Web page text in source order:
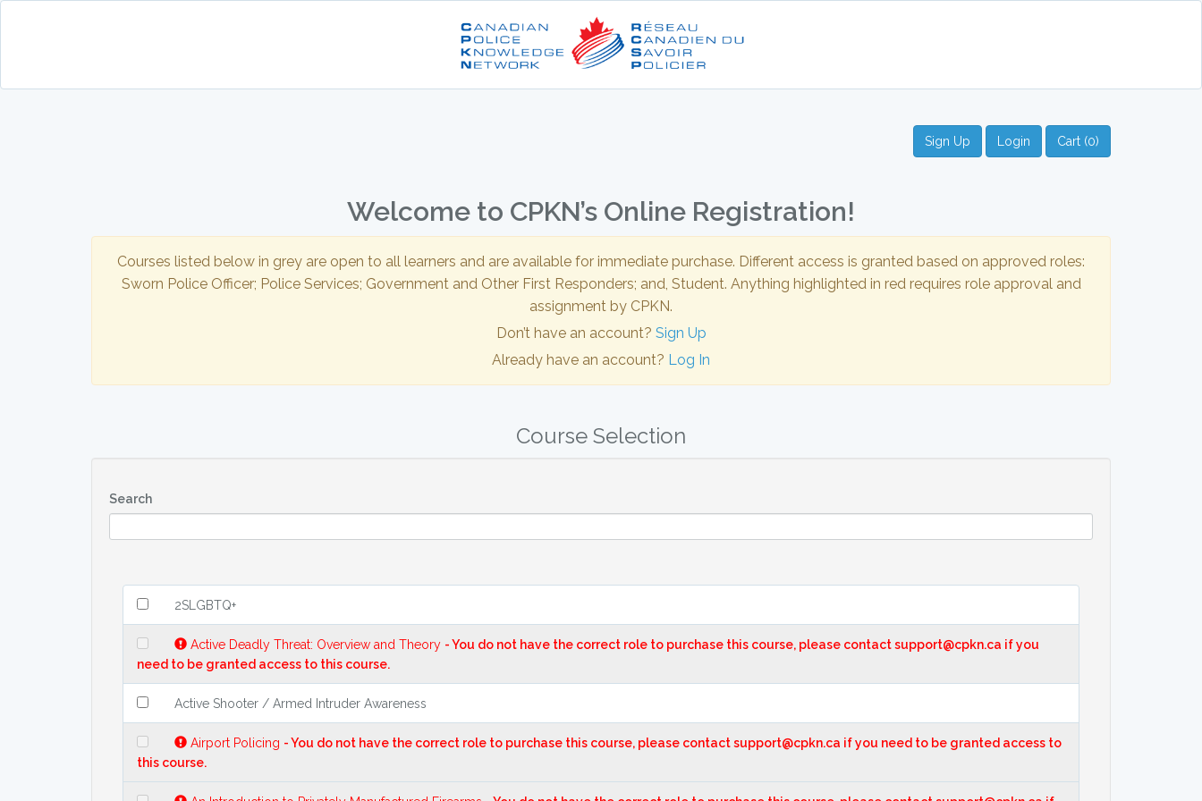
Sign Up Login Cart (0)
Welcome to CPKN’s Online Registration!
Courses listed below in grey are open to all learners and are available for immediate purchase. Different access is granted based on approved roles:
Sworn Police Officer; Police Services; Government and Other First Responders; and, Student. Anything highlighted in red requires role approval and
assignment by CPKN.
Don’t have an account? Sign Up
Already have an account? Log In
Course Selection
Search
2SLGBTQ+
Active Deadly Threat: Overview and Theory - You do not have the correct role to purchase this course, please contact support@cpkn.ca if you
need to be granted access to this course.
Active Shooter / Armed Intruder Awareness
Airport Policing - You do not have the correct role to purchase this course, please contact support@cpkn.ca if you need to be granted access to
this course.